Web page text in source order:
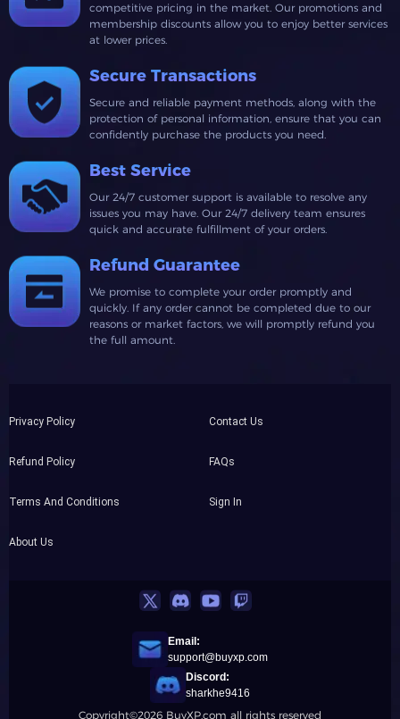
competitive pricing in the market. Our promotions and
membership discounts allow you to enjoy better services
at lower prices.
Secure Transactions
Secure and reliable payment methods, along with the
protection of personal information, ensure that you can
confidently purchase the products you need.
Best Service
Our 24/7 customer support is available to resolve any
issues you may have. Our 24/7 delivery team ensures
quick and accurate fulfillment of your orders.
Refund Guarantee
We promise to complete your order promptly and
quickly. If any order cannot be completed due to our
reasons or market factors, we will promptly refund you
the full amount.
Privacy Policy
Refund Policy
Terms And Conditions
About Us
Contact Us
FAQs
Sign In
Email:
support@buyxp.com
Discord:
sharkhe9416
Copyright©2026 BuyXP.com all rights reserved